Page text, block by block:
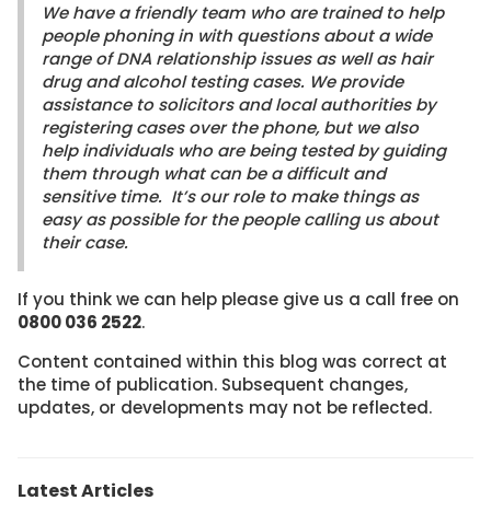
We have a friendly team who are trained to help
people phoning in with questions about a wide
range of DNA relationship issues as well as hair
drug and alcohol testing cases. We provide
assistance to solicitors and local authorities by
registering cases over the phone, but we also
help individuals who are being tested by guiding
them through what can be a difficult and
sensitive time. It’s our role to make things as
easy as possible for the people calling us about
their case.
If you think we can help please give us a call free on
0800 036 2522.
Content contained within this blog was correct at
the time of publication. Subsequent changes,
updates, or developments may not be reflected.
Latest Articles